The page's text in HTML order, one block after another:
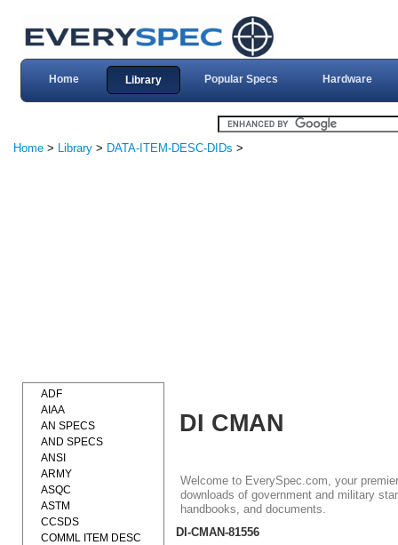
Home Library Popular Specs Hardware
Home > Library > DATA-ITEM-DESC-DIDs >
DI CMAN
Welcome to EverySpec.com, your
downloads of government and military
handbooks, and documents.
DI-CMAN-81556
ADF
AIAA
AN SPECS
AND SPECS
ANSI
ARMY
ASQC
ASTM
CCSDS
COMML ITEM DESC